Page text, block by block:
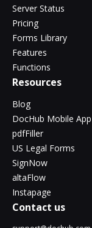
Server Status
Pricing
Forms Library
Features
Functions
Resources
Blog
DocHub Mobile App
pdfFiller
US Legal Forms
SignNow
altaFlow
Instapage
Contact us